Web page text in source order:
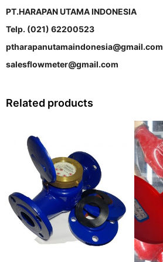
PT.HARAPAN UTAMA INDONESIA
Telp. (021) 62200523
ptharapanutamaindonesia@gmail.com
salesflowmeter@gmail.com
Related products